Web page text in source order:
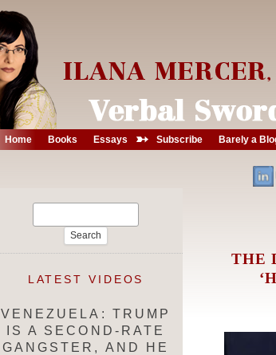
Home Books Essays ➳ Subscribe Barely a
THE
LATEST VIDEOS
VENEZUELA: TRUMP
IS A SECOND-RATE
GANGSTER, AND HE